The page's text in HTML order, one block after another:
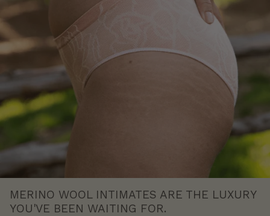
MERINO WOOL INTIMATES ARE THE LUXURY
YOU'VE BEEN WAITING FOR.